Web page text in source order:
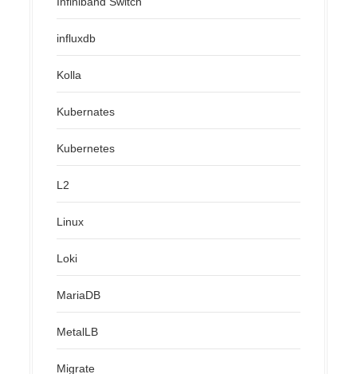
influxdb
Kolla
Kubernates
Kubernetes
L2
Linux
Loki
MariaDB
MetalLB
Migrate